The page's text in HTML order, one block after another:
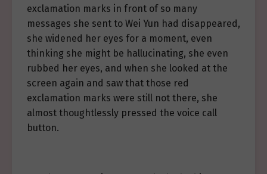
exclamation marks in front of so many
messages she sent to Wei Yun had disappeared,
she widened her eyes for a moment, even
thinking she might be hallucinating, she even
rubbed her eyes, and when she looked at the
screen again and saw that those red
exclamation marks were still not there, she
almost thoughtlessly pressed the voice call
button.